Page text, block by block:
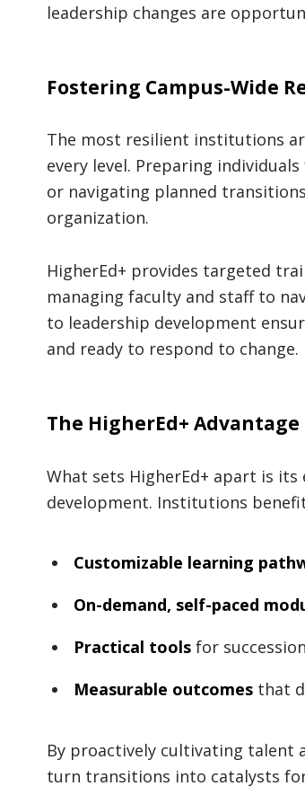
leadership changes are
Fostering Campus-Wide
The most resilient institutions
every level. Preparing
or navigating planned
organization.
HigherEd+ provides targeted
managing faculty and staff to
to leadership development
and ready to respond to change.
The HigherEd+ Advantage
What sets HigherEd+ apart is
development. Institutions
Customizable learning
On-demand, self-paced
Practical tools for
Measurable outcomes that
By proactively cultivating talent
turn transitions into catalysts